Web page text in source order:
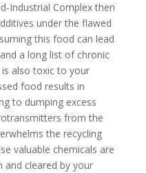
Industrial Complex then
under the flawed
this food can lead
a long list of chronic
also toxic to your
food results in
to dumping excess
from the
the recycling
valuable chemicals are
and cleared by your